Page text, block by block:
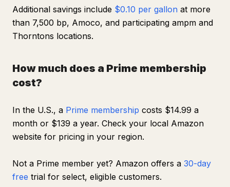
Additional savings include $0.10 per gallon at more
than 7,500 bp, Amoco, and participating ampm and
Thorntons locations.
How much does a Prime membership
cost?
In the U.S., a Prime membership costs $14.99 a
month or $139 a year. Check your local Amazon
website for pricing in your region.
Not a Prime member yet? Amazon offers a 30-day
free trial for select, eligible customers.